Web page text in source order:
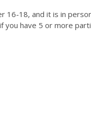
16-18, and it is in
you have 5 or more